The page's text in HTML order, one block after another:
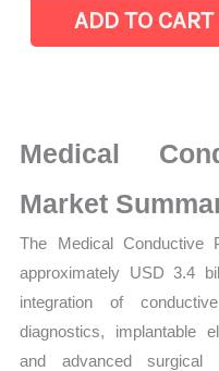
Market
latest
Size,
Growth,
Sales
Volume,
Sales
Price,
ADD TO CART
Medical
Market
The Medical Conductive
approximately USD 3.4
integration of
diagnostics, implantable
and advanced surgical